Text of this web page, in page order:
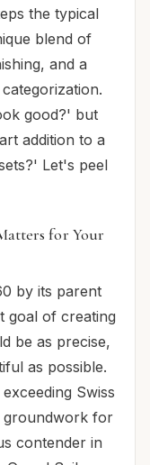
the typical
blend of
and a
good?' but
addition to a
Let's peel
for Your
by its parent
goal of creating
be as precise,
as possible.
Swiss
groundwork for
contender in